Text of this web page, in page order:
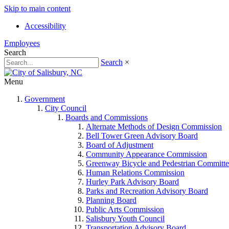
Skip to main content
Accessibility
Employees
Search
Search ×
Menu
Government
City Council
Boards and Commissions
Alternate Methods of Design Commission
Bell Tower Green Advisory Board
Board of Adjustment
Community Appearance Commission
Greenway Bicycle and Pedestrian
Human Relations Commission
Hurley Park Advisory Board
Parks and Recreation Advisory Board
Planning Board
Public Arts Commission
Salisbury Youth Council